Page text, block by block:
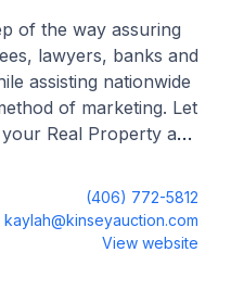
of the way assuring
lawyers, banks and
assisting nationwide
of marketing. Let
Real Property and
(406) 772-5812
kaylah@kinseyauction.com
View website